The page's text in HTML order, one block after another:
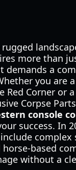
more than
demands a
you are
Red Corner or
Corpse
console
success. In
complex
horse-based
without a